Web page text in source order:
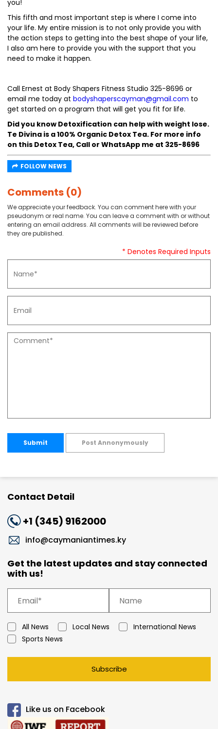
you!
This fifth and most important step is where I come into
your life. My entire mission is to not only provide you with
the action steps to getting into the best shape of your life,
I also am here to provide you with the support that you
need to make it happen.
Call Ernest at Body Shapers Fitness Studio 325-8696 or
email me today at bodyshaperscayman@gmail.com to
get started on a program that will get you fit for life.
Did you know Detoxification can help with weight lose.
Te Divina is a 100% Organic Detox Tea. For more info
on this Detox Tea, Call or WhatsApp me at 325-8696
FOLLOW NEWS
Comments (0)
We appreciate your feedback. You can comment here with your
pseudonym or real name. You can leave a comment with or without
entering an email address. All comments will be reviewed before
they are published.
* Denotes Required Inputs
Submit Post Annonymously
Contact Detail
+1 (345) 9162000
info@caymaniantimes.ky
Get the latest updates and stay connected
with us!
All News Local News
International News
Sports News
Subscribe
Like us on Facebook